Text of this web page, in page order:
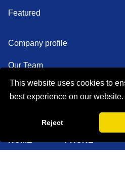
This website uses cookies to
best experience on our website.
Reject
Featured
Company profile
Our Team
Certifications